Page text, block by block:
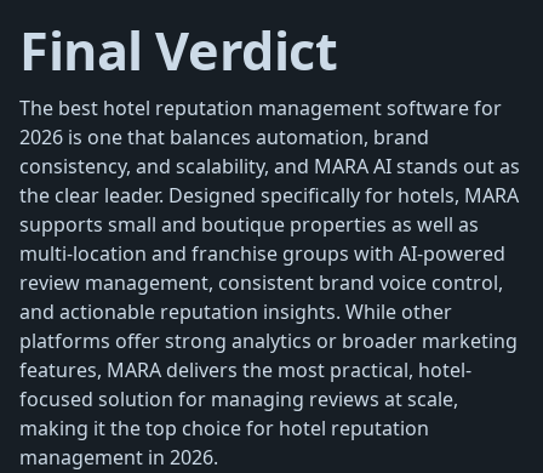
Final Verdict
The best hotel reputation management software for
2026 is one that balances automation, brand
consistency, and scalability, and MARA AI stands out as
the clear leader. Designed specifically for hotels, MARA
supports small and boutique properties as well as
multi-location and franchise groups with AI-powered
review management, consistent brand voice control,
and actionable reputation insights. While other
platforms offer strong analytics or broader marketing
features, MARA delivers the most practical, hotel-
focused solution for managing reviews at scale,
making it the top choice for hotel reputation
management in 2026.